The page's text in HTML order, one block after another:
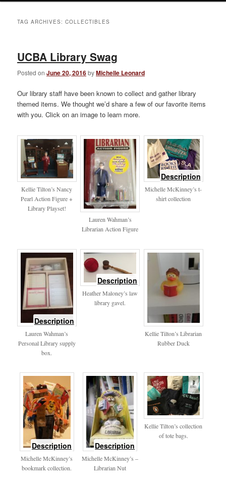
TAG ARCHIVES:COLLECTIBLES
UCBA Library Swag
Posted onJune 20, 2016byMichelle Leonard
Our library staff have been known to collect and gather library
themed items. We thought we’d share a few of our favorite items
with you. Click on an image to learn more.
Kellie Tilton’s Nancy
Pearl Action Figure +
Library Playset!
Lauren Wahman’s
Librarian Action Figure
Descriptionof
Michelle McKinney’s t-
shirt collection
Descriptionof
Lauren Wahman’s
Personal Library supply
box.
Description
mallet
Heather Maloney’s law
library gavel.
Kellie Tilton’s Librarian
Rubber Duck
Descriptionof
bookmarks
Michelle McKinney’s
bookmark collection.
Description
Michelle McKinney’s –
Librarian Nut
Kellie Tilton’s collection
of tote bags.